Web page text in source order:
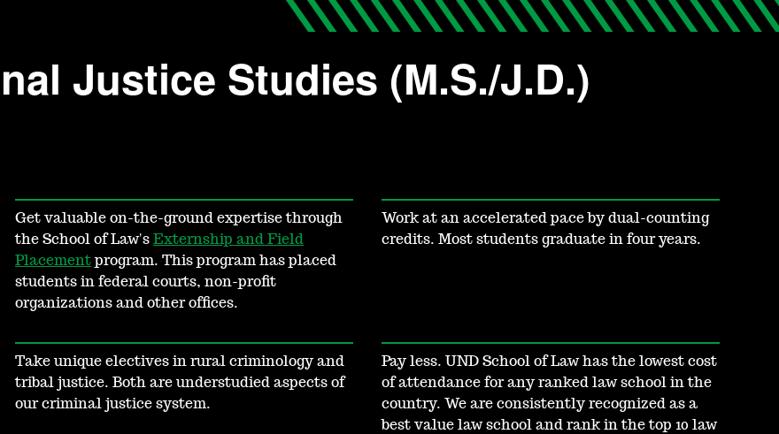
Justice Studies (M.S./J.D.)
Get valuable on-the-ground expertise through
the School of Law's Externship and Field
Placementprogram. This program has placed
students in federal courts, non-profit
organizations and other offices.
Work at an accelerated pace by dual-counting
credits. Most students graduate in four years.
Take unique electives in rural criminology and
tribal justice. Both are understudied aspects of
our criminal justice system.
Pay less. UND School of Law has the lowest cost
of attendance for any ranked law school in the
country. We are consistently recognized as a
best value law school and rank in the top 10 law